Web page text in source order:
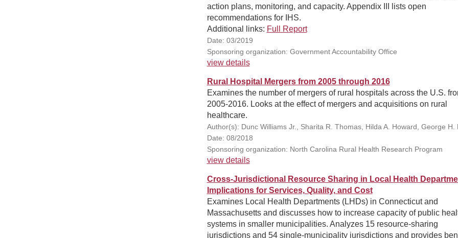
action plans, monitoring, and capacity. Appendix III lists open
recommendations for IHS.
Additional links: Full Report
Date: 03/2019
Sponsoring organization: Government Accountability Office
view details
Rural Hospital Mergers from 2005 through 2016
Examines the number of mergers of rural hospitals across the U.S.
2005-2016. Looks at the effect of mergers and acquisitions on rural
healthcare.
Author(s): Dunc Williams Jr., Sharita R. Thomas, Hilda A. Howard, George H.
Date: 08/2018
Sponsoring organization: North Carolina Rural Health Research Program
view details
Cross-Jurisdictional Resource Sharing in Local Health
Implications for Services, Quality, and Cost
Examines Local Health Departments (LHDs) in Connecticut and
Massachusetts and discusses how to increase capacity of public
systems in smaller municipalities. Analyzes 15 resource-sharing
jurisdictions and 54 single-municipality jurisdictions and provides